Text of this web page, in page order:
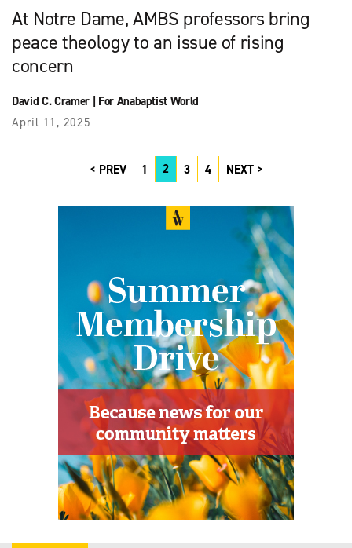
At Notre Dame, AMBS professors bring
peace theology to an issue of rising
concern
David C. Cramer| For Anabaptist World
April 11, 2025
PREV 1 2 3 4 NEXT